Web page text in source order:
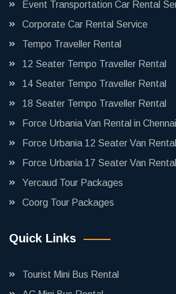
Event Transportation Car Rental
Corporate Car Rental Service
Tempo Traveller Rental
12 Seater Tempo Traveller Rental
14 Seater Tempo Traveller Rental
18 Seater Tempo Traveller Rental
Force Urbania Van Rental in Chennai
Force Urbania 12 Seater Van
Force Urbania 17 Seater Van
Yercaud Tour Packages
Coorg Tour Packages
Quick Links
Tourist Mini Bus Rental